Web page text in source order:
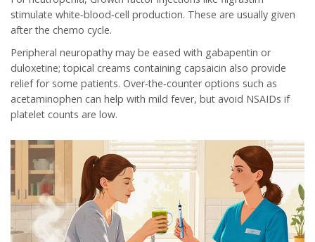
stimulate white‑blood‑cell production. These are usually given
after the chemo cycle.
Peripheral neuropathy may be eased with gabapentin or
duloxetine; topical creams containing capsaicin also provide
relief for some patients. Over‑the‑counter options such as
acetaminophen can help with mild fever, but avoid NSAIDs if
platelet counts are low.